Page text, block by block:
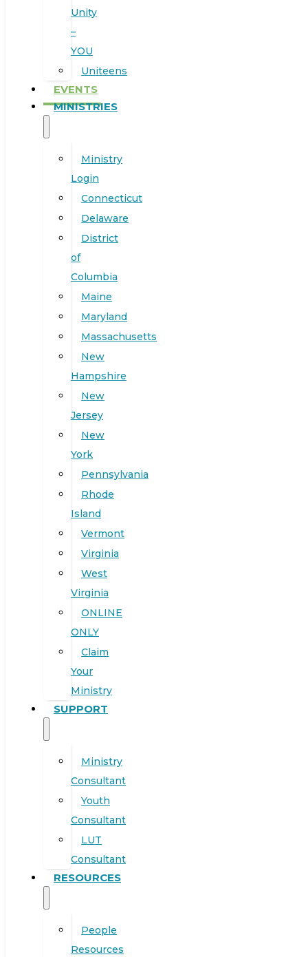
Unity
–
YOU
Uniteens
EVENTS
MINISTRIES
Ministry
Login
Connecticut
Delaware
District
of
Columbia
Maine
Maryland
Massachusetts
New
Hampshire
New
Jersey
New
York
Pennsylvania
Rhode
Island
Vermont
Virginia
West
Virginia
ONLINE
ONLY
Claim
Your
Ministry
SUPPORT
Ministry
Consultant
Youth
Consultant
LUT
Consultant
RESOURCES
People
Resources